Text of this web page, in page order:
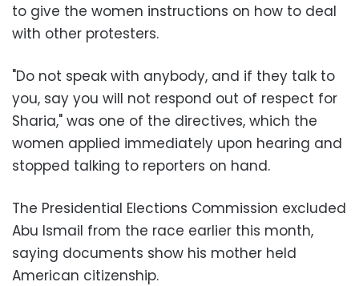
to give the women instructions on how to deal
with other protesters.
"Do not speak with anybody, and if they talk to
you, say you will not respond out of respect for
Sharia," was one of the directives, which the
women applied immediately upon hearing and
stopped talking to reporters on hand.
The Presidential Elections Commission excluded
Abu Ismail from the race earlier this month,
saying documents show his mother held
American citizenship.